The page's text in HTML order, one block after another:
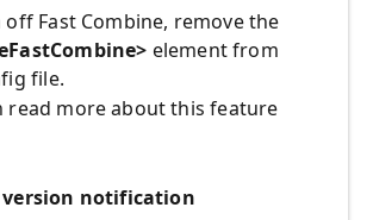
off Fast Combine, remove the
element from
file.
read more about this feature
version notification